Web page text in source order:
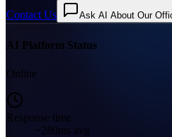
Contact Us
Ask AI About Our
AI Platform Status
Online
Response time
~280ms avg